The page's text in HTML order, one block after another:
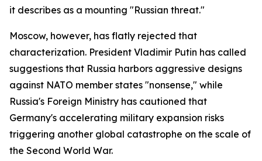
it describes as a mounting "Russian threat."
Moscow, however, has flatly rejected that
characterization. President Vladimir Putin has called
suggestions that Russia harbors aggressive designs
against NATO member states "nonsense," while
Russia's Foreign Ministry has cautioned that
Germany's accelerating military expansion risks
triggering another global catastrophe on the scale of
the Second World War.